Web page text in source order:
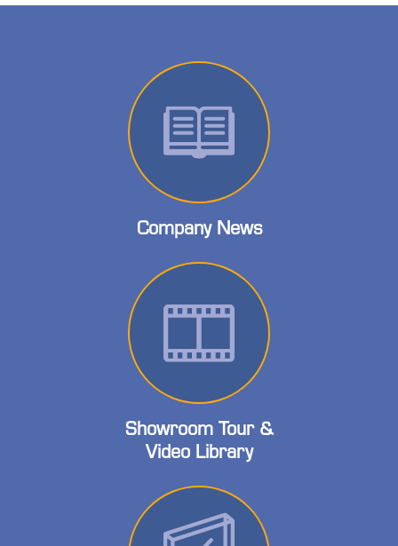
Company News
Showroom Tour &
Video Library